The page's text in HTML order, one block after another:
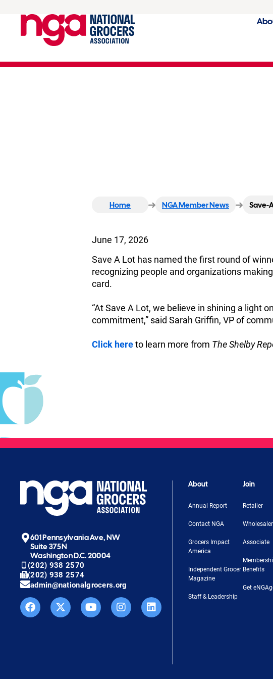
Save-A-Lot Hometown
Home NGA Member News Save-
June 17, 2026
Save A Lot has named the first round of
recognizing people and organizations
card.
“At Save A Lot, we believe in shining a light
commitment,” said Sarah Griffin, VP of
Click hereto learn more from The Shelby
601 Pennsylvania Ave, NW
Suite 375N
Washington D.C. 20004
(202) 938 2570
(202) 938 2574
admin@nationalgrocers.org
About
Annual Report
Contact NGA
Grocers Impact
America
Independent Grocer
Magazine
Staff & Leadership
Join
Retailer
Wholesaler
Associate
Benefits
Get